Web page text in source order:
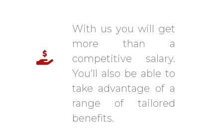
With us you will get
more than a
competitive salary.
You’ll also be able to
take advantage of a
range of tailored
benefits.